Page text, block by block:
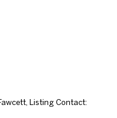
Listing Contact: